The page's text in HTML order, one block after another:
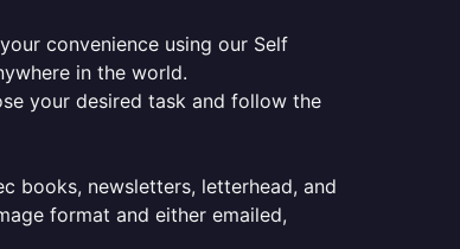
convenience using our Self
in the world.
your desired task and follow the
books, newsletters, letterhead, and
format and either emailed,